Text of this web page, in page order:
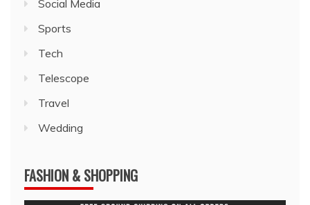
Social Media
Sports
Tech
Telescope
Travel
Wedding
FASHION & SHOPPING